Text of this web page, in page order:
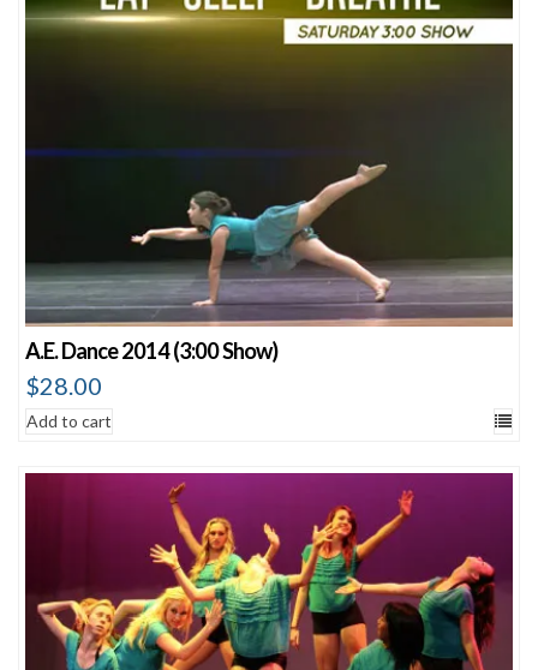
A.E. Dance 2014 (3:00 Show)
$28.00
Add to cart